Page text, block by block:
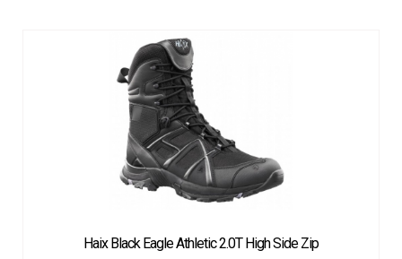
Haix Black Eagle Athletic 2.0T High Side Zip